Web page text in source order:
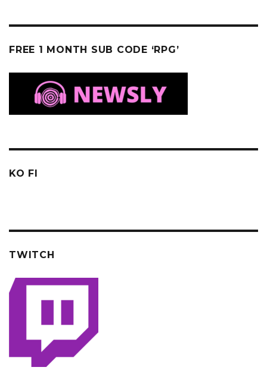
FREE 1 MONTH SUB CODE ‘RPG’
KO FI
TWITCH